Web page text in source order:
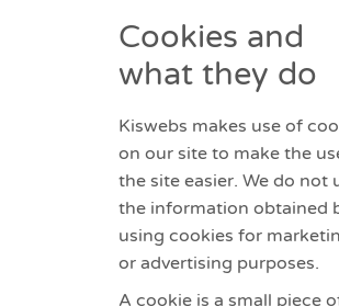
Cookies and
what they do
Kiswebs makes use of
on our site to make the
the site easier. We do not
the information obtained
using cookies for
or advertising purposes.
A cookie is a small piece